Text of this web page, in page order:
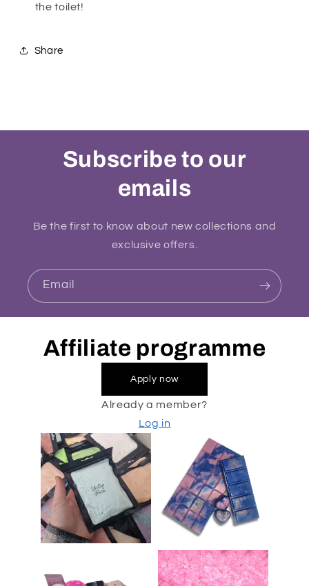
the toilet!
Share
Subscribe to our
emails
Be the first to know about new collections and
exclusive offers.
Email
Affiliate programme
Apply now
Already a member?
Log in